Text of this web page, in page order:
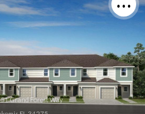
Grand Forest Way